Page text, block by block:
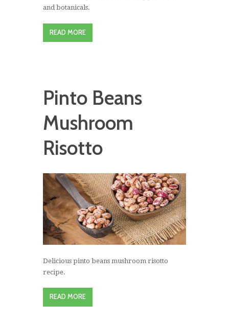
and botanicals.
READ MORE
Pinto Beans
Mushroom
Risotto
Delicious pinto beans mushroom risotto
recipe.
READ MORE